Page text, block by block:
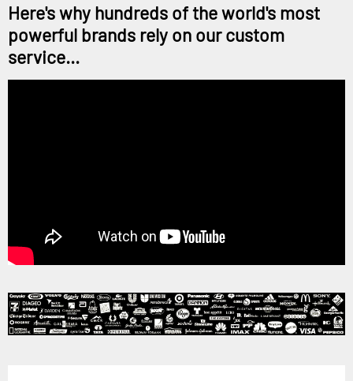
Here's why hundreds of the world's most
powerful brands rely on our custom
service...